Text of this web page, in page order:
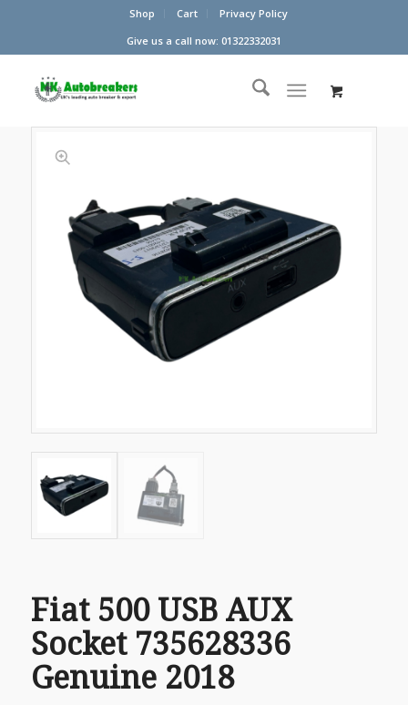
Shop Cart
Privacy Policy
Give us a call now: 01322332031
Fiat 500 USB AUX
Socket 735628336
Genuine 2018